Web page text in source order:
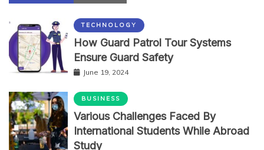
TECHNOLOGY
How Guard Patrol Tour Systems
Ensure Guard Safety
June 19, 2024
BUSINESS
Various Challenges Faced By
International Students While Abroad
Study